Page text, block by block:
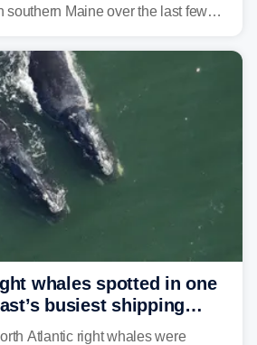
southern Maine over the last few
whales spotted in one
busiest shipping
Atlantic right whales were